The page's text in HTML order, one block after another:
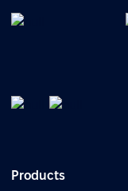
Products